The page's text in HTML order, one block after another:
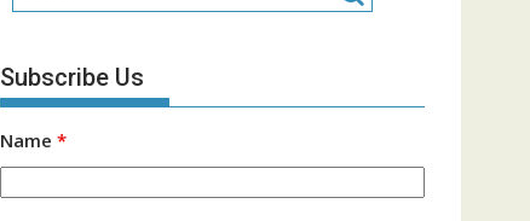
Subscribe Us
Name *